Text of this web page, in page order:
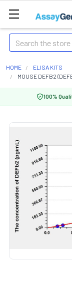
Search
HOME
ELISA KITS
MOUSE DEFB2
100%